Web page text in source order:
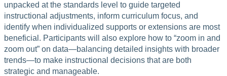
unpacked at the standards level to guide targeted
instructional adjustments, inform curriculum focus, and
identify when individualized supports or extensions are most
beneficial. Participants will also explore how to “zoom in and
zoom out” on data—balancing detailed insights with broader
trends—to make instructional decisions that are both
strategic and manageable.